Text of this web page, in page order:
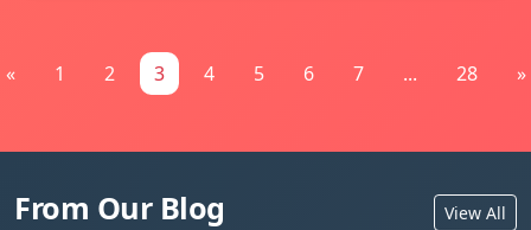
« 1 2 3 4 5 6 7 ... 28 »
From Our Blog View All